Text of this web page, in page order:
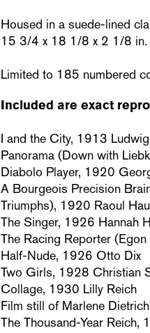
Housed in a suede-lined
15 3/4 x 18 1/8 x 2 1/8 in.
Limited to 185 numbered
Included are exact
I and the City, 1913
Panorama (Down with
Diabolo Player, 1920
A Bourgeois Precision
Triumphs), 1920 Raoul
The Singer, 1926 Hannah
The Racing Reporter
Half-Nude, 1926 Otto Dix
Two Girls, 1928 Christian
Collage, 1930 Lilly Reich
Film still of Marlene
The Thousand-Year Reich,